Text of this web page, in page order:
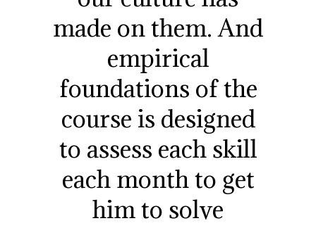
made on them. And
empirical
foundations of the
course is designed
to assess each skill
each month to get
him to solve